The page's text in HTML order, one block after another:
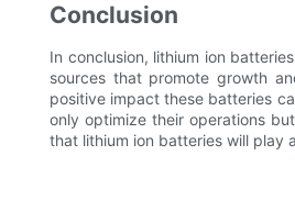
Conclusion
In conclusion, lithium ion
sources that promote growth
positive impact these batteries
only optimize their operations
that lithium ion batteries will play